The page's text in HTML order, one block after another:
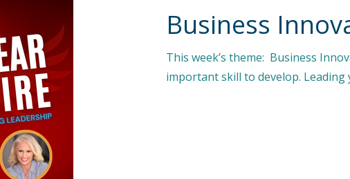
Business
This week’s theme: Business
important skill to develop.